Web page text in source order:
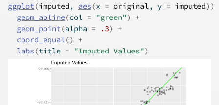
ggplot(imputed , aes (x = original, y = imputed) )
geom_abline(col = "green")
+
geom_point(alpha = .3)
+
coord_equal()
+
labs (title = "Imputed Values")